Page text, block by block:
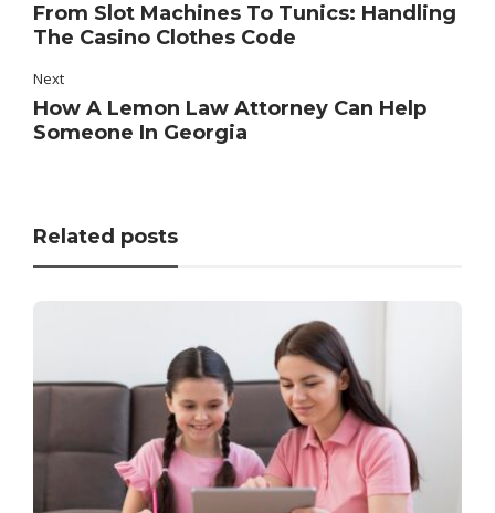
From Slot Machines To Tunics: Handling
The Casino Clothes Code
Next
How A Lemon Law Attorney Can Help
Someone In Georgia
Related posts